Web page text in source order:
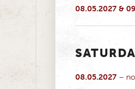
08.05.2027 &
08.05.2027 –